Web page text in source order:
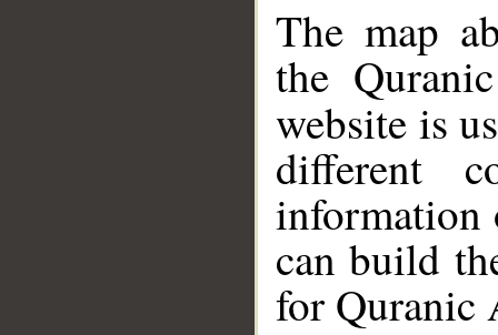
The map
the
website is
different
information
can build
for Quranic